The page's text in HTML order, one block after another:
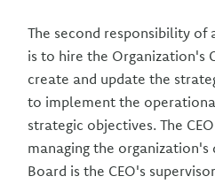
The second responsibility
is to hire the Organization's
create and update the
to implement the
strategic objectives. The
managing the organization's
Board is the CEO's